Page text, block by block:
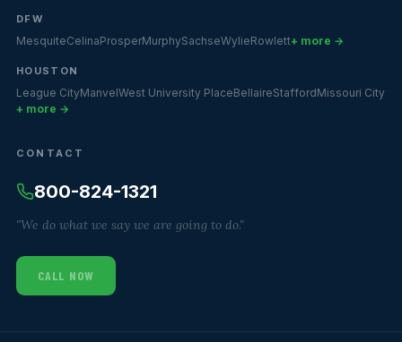
DFW
MesquiteCelinaProsperMurphySachseWylieRowlett+ more →
HOUSTON
League CityManvelWest University PlaceBellaireStaffordMissouri City
+ more →
CONTACT
800-824-1321
"We do what we say we are going to do."
CALL NOW